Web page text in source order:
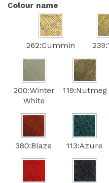
Colour name
262:Cummin
200:Winter
White
119:Nutmeg
380:Blaze 113:Azure